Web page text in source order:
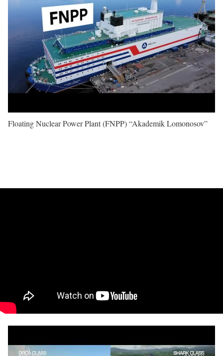
Floating Nuclear Power Plant (FNPP) “Akademik Lomonosov”